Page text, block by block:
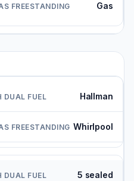
Gas
Hallman
Whirlpool
5 sealed